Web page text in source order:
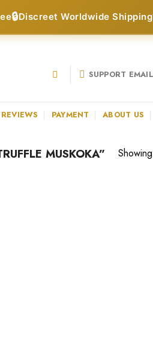
🔒Discreet Worldwide Shipping
SUPPORT EMAIL
REVIEWS PAYMENT ABOUT US
MUSKOKA”